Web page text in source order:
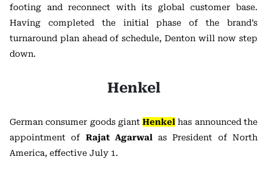
footing and reconnect with its global customer base.
Having completed the initial phase of the brand’s
turnaround plan ahead of schedule, Denton will now step
down.
Henkel
German consumer goods giantHenkel has announced the
appointment of Rajat Agarwal as President of North
America, effective July 1.